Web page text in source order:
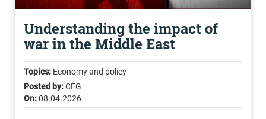
Understanding the impact of
war in the Middle East
Topics: Economy and policy
Posted by:CFG
On:08.04.2026